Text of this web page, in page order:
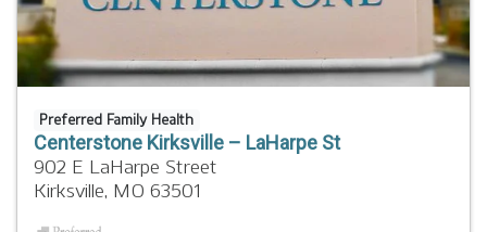
Preferred Family Health
Centerstone Kirksville – LaHarpe St
902 E LaHarpe Street
Kirksville, MO 63501